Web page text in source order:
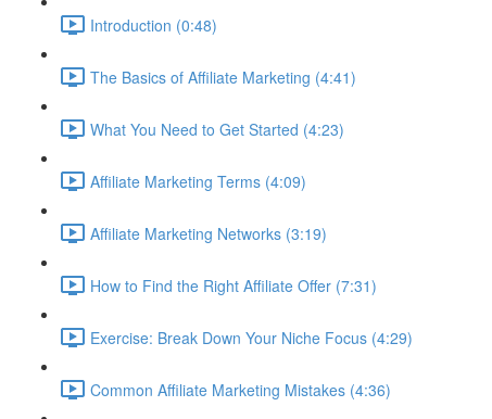
Introduction (0:48)
The Basics of Affiliate Marketing (4:41)
What You Need to Get Started (4:23)
Affiliate Marketing Terms (4:09)
Affiliate Marketing Networks (3:19)
How to Find the Right Affiliate Offer (7:31)
Exercise: Break Down Your Niche Focus (4:29)
Common Affiliate Marketing Mistakes (4:36)